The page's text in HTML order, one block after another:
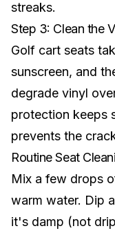
streaks.
Step 3: Clean the
Golf cart seats
sunscreen, and
degrade vinyl
protection keeps
prevents the
Routine Seat
Mix a few drops
warm water. Dip
it's damp (not